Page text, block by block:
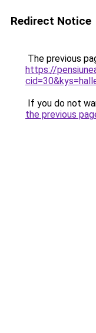
Redirect Notice
The previous
https://
If you do not
the previous